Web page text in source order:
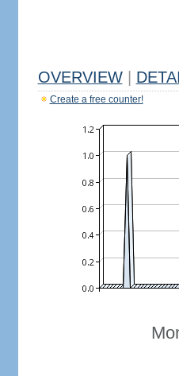
OVERVIEW
Create a free counter!